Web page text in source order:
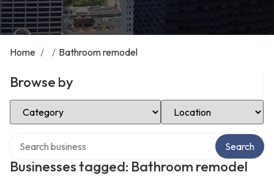
Home / / Bathroom remodel
Browse by
Select Category Select Location
Businesses tagged: Bathroom remodel
Search